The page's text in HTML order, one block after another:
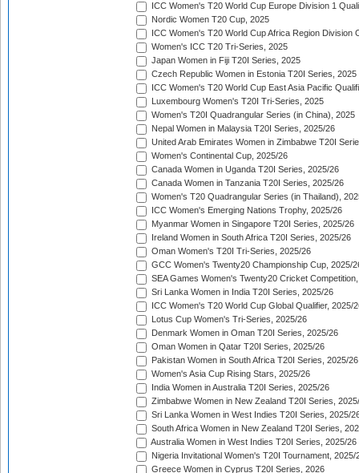
ICC Women's T20 World Cup Europe Division 1
Nordic Women T20 Cup, 2025
ICC Women's T20 World Cup Africa Region Division
Women's ICC T20 Tri-Series, 2025
Japan Women in Fiji T20I Series, 2025
Czech Republic Women in Estonia T20I Series, 2025
ICC Women's T20 World Cup East Asia Pacific
Luxembourg Women's T20I Tri-Series, 2025
Women's T20I Quadrangular Series (in China), 2025
Nepal Women in Malaysia T20I Series, 2025/26
United Arab Emirates Women in Zimbabwe T20I
Women's Continental Cup, 2025/26
Canada Women in Uganda T20I Series, 2025/26
Canada Women in Tanzania T20I Series, 2025/26
Women's T20 Quadrangular Series (in Thailand),
ICC Women's Emerging Nations Trophy, 2025/26
Myanmar Women in Singapore T20I Series, 2025/26
Ireland Women in South Africa T20I Series, 2025/26
Oman Women's T20I Tri-Series, 2025/26
GCC Women's Twenty20 Championship Cup, 2025/
SEA Games Women's Twenty20 Cricket
Sri Lanka Women in India T20I Series, 2025/26
ICC Women's T20 World Cup Global Qualifier, 2025/
Lotus Cup Women's Tri-Series, 2025/26
Denmark Women in Oman T20I Series, 2025/26
Oman Women in Qatar T20I Series, 2025/26
Pakistan Women in South Africa T20I Series, 2025/26
Women's Asia Cup Rising Stars, 2025/26
India Women in Australia T20I Series, 2025/26
Zimbabwe Women in New Zealand T20I Series,
Sri Lanka Women in West Indies T20I Series, 2025/
South Africa Women in New Zealand T20I Series,
Australia Women in West Indies T20I Series, 2025/26
Nigeria Invitational Women's T20I Tournament, 2025/
Greece Women in Cyprus T20I Series, 2026